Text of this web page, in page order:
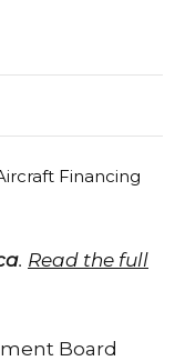
. Read the full
Board